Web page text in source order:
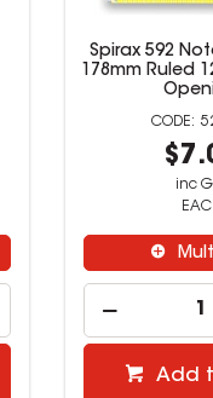
Spirax 592
178mm Ruled
inc
Add